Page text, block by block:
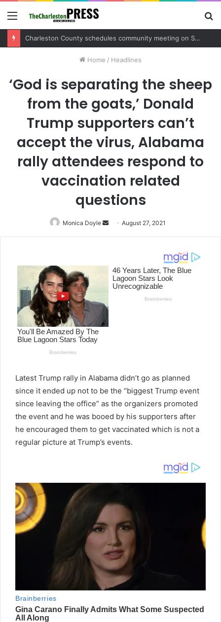
Menu
Home / Headlines
‘God is separating the sheep
from the goats,’ Donald
Trump supporters can’t
accept the virus, Alabama
rally attendees respond to
vaccination related
questions
Monica Doyle
Send
an
August 27, 2021
Latest Trump rally in Alabama didn’t go as planned
since it ended up not to be the “biggest Trump event
since leaving the office” as the organizers promoted
the event and he was booed by his supporters after
he encouraged them to get vaccinated which is not a
regular picture at Trump’s events.